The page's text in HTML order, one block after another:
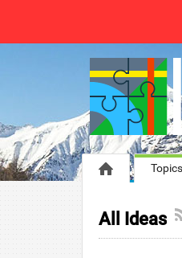
Topics
All Ideas